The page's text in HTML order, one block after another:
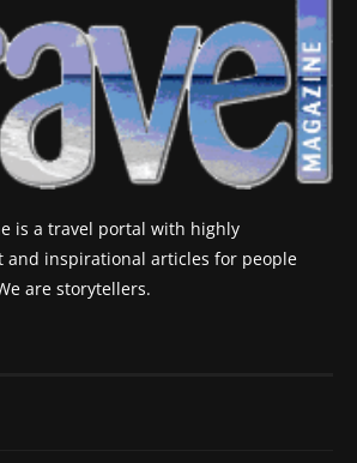
is a travel portal with highly
and inspirational articles for people
are storytellers.